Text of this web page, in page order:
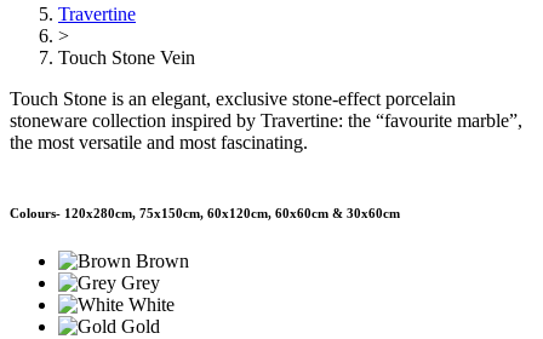
Travertine
>
Touch Stone Vein
Touch Stone is an elegant, exclusive stone-effect porcelain
stoneware collection inspired by Travertine: the “favourite marble”,
the most versatile and most fascinating.
Colours- 120x280cm, 75x150cm, 60x120cm, 60x60cm & 30x60cm
Brown
Grey
White
Gold